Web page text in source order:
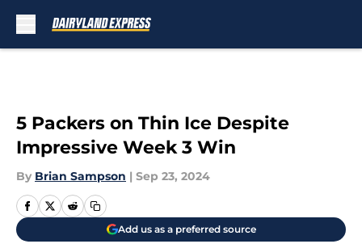
5 Packers on Thin Ice Despite
Impressive Week 3 Win
By Brian Sampson | Sep 23, 2024
Add us as a preferred source